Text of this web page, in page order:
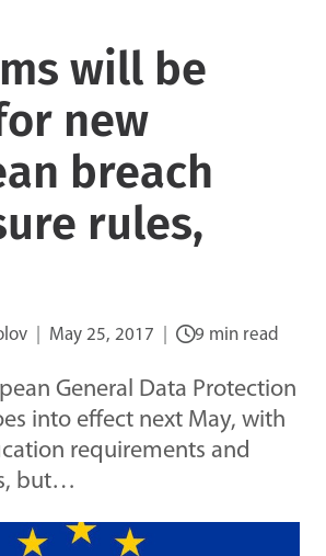
will be
new
breach
rules,
May 25, 2017 9 min read
General Data Protection
into effect next May, with
requirements and
but…